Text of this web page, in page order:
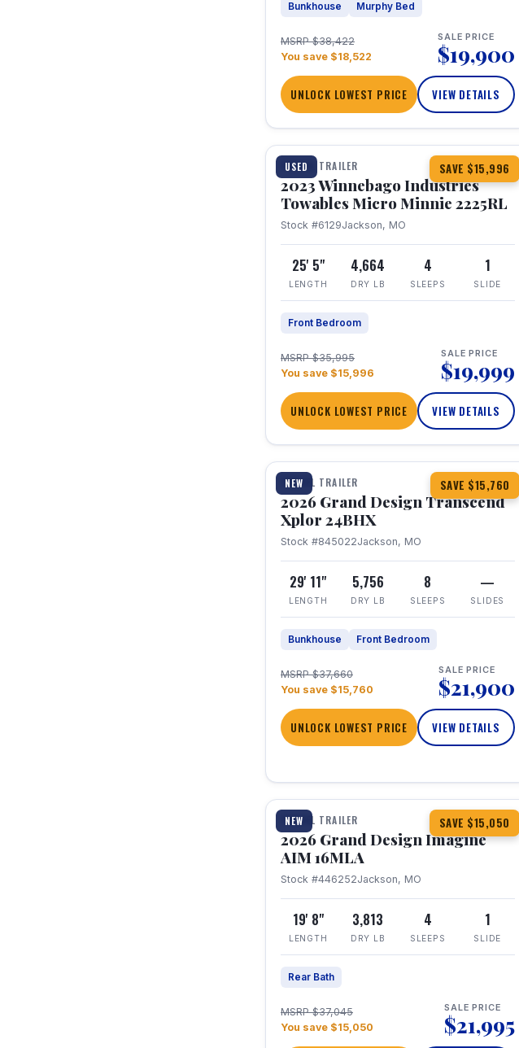
Bunkhouse Murphy Bed
MSRP $38,422
You save $18,522
SALE PRICE
$19,900
UNLOCK LOWEST PRICE VIEW DETAILS
USED SAVE $15,996
1 / 10
TRAVEL TRAILER
2023 Winnebago Industries
Towables Micro Minnie 2225RL
Stock #6129Jackson, MO
25' 5"
LENGTH
4,664
DRY LB
4
SLEEPS
1
SLIDE
Front Bedroom
MSRP $35,995
You save $15,996
SALE PRICE
$19,999
UNLOCK LOWEST PRICE VIEW DETAILS
NEW SAVE $15,760
1 / 27 360° Tour
TRAVEL TRAILER
2026 Grand Design Transcend
Xplor 24BHX
Stock #845022Jackson, MO
29' 11"
LENGTH
5,756
DRY LB
8
SLEEPS
—
SLIDES
Bunkhouse Front Bedroom
MSRP $37,660
You save $15,760
SALE PRICE
$21,900
UNLOCK LOWEST PRICE VIEW DETAILS
NEW SAVE $15,050
1 / 21
TRAVEL TRAILER
2026 Grand Design Imagine
AIM 16MLA
Stock #446252Jackson, MO
19' 8"
LENGTH
3,813
DRY LB
4
SLEEPS
1
SLIDE
Rear Bath
MSRP $37,045
You save $15,050
SALE PRICE
$21,995